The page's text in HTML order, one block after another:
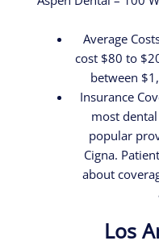
Average
cost $80 to
between
Insurance
most
popular
Cigna.
about
Los